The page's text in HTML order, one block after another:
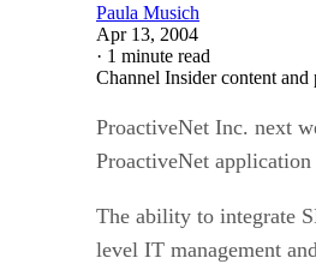
Paula Musich
Apr 13, 2004
· 1 minute read
Channel Insider content
ProactiveNet Inc. next
ProactiveNet
The ability to integrate
level IT management